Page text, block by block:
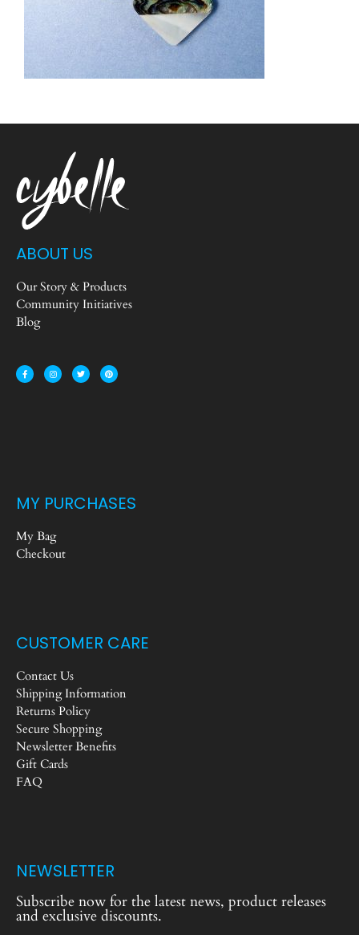
ABOUT US
Our Story & Products
Community Initiatives
Blog
MY PURCHASES
My Bag
Checkout
CUSTOMER CARE
Contact Us
Shipping Information
Returns Policy
Secure Shopping
Newsletter Benefits
Gift Cards
FAQ
NEWSLETTER
Subscribe now for the latest news, product releases
and exclusive discounts.